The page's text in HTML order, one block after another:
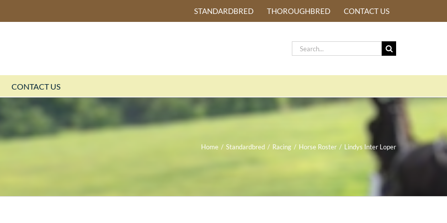
STANDARDBRED THOROUGHBRED CONTACT US
Search
for:
CONTACT US
Home / Standardbred / Racing / Horse Roster / Lindys Inter Loper